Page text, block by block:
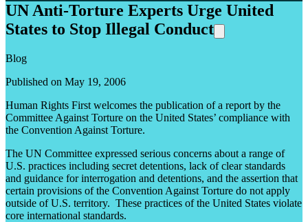
UN Anti-Torture Experts Urge United
States to Stop Illegal Conduct
Blog
Published on May 19, 2006
Human Rights First welcomes the publication of a report by the
Committee Against Torture on the United States’ compliance with
the Convention Against Torture.
The UN Committee expressed serious concerns about a range of
U.S. practices including secret detentions, lack of clear standards
and guidance for interrogation and detentions, and the assertion that
certain provisions of the Convention Against Torture do not apply
outside of U.S. territory. These practices of the United States violate
core international standards.